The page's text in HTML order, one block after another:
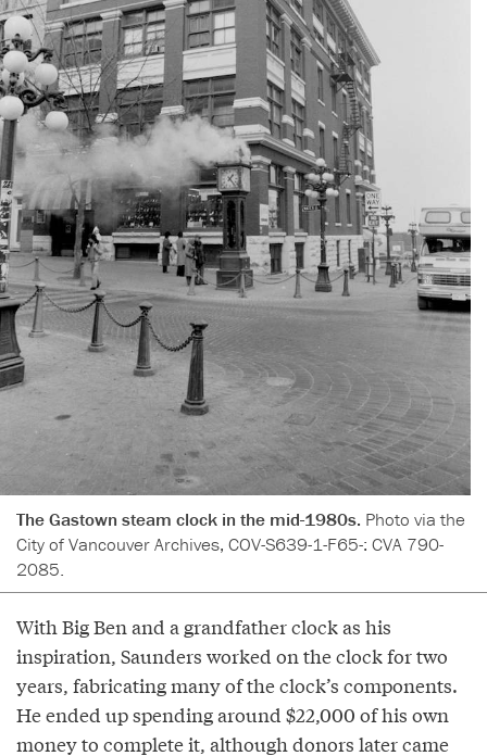
The Gastown steam clock in the mid-1980s. Photo via the
City of Vancouver Archives, COV-S639-1-F65-: CVA 790-
2085.
With Big Ben and a grandfather clock as his
inspiration, Saunders worked on the clock for two
years, fabricating many of the clock’s components.
He ended up spending around $22,000 of his own
money to complete it, although donors later came